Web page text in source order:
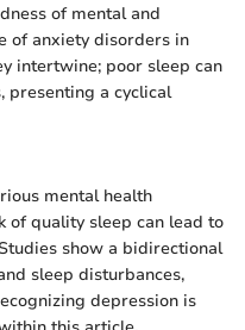
of mental and
of anxiety disorders in
intertwine; poor sleep can
presenting a cyclical
mental health
of quality sleep can lead to
show a bidirectional
sleep disturbances,
depression is